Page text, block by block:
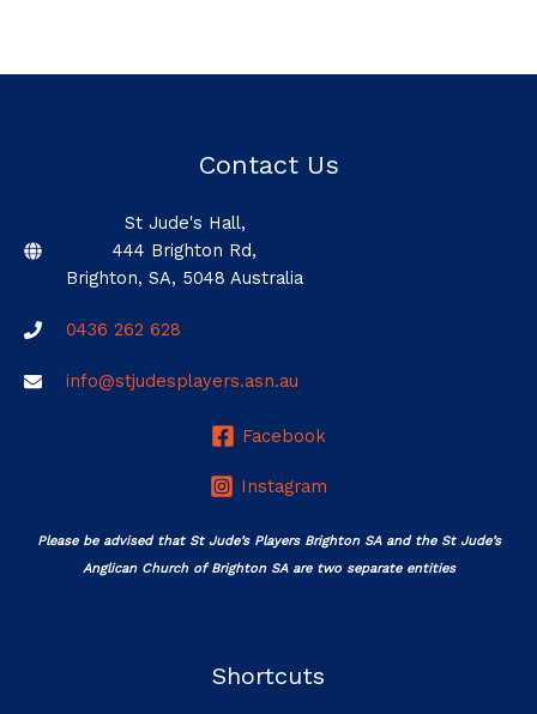
Contact Us
St Jude's Hall,
444 Brighton Rd,
Brighton, SA, 5048 Australia
0436 262 628
info@stjudesplayers.asn.au
Facebook
Instagram
Please be advised that St Jude’s Players Brighton SA and the St Jude’s
Anglican Church of Brighton SA are two separate entities
Shortcuts